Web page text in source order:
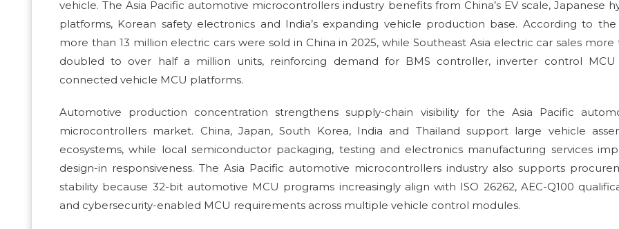
vehicle. The Asia Pacific automotive microcontrollers industry benefits from China’s EV scale, Japanese
platforms, Korean safety electronics and India’s expanding vehicle production base. According to the
more than 13 million electric cars were sold in China in 2025, while Southeast Asia electric car sales more
doubled to over half a million units, reinforcing demand for BMS controller, inverter control MCU
connected vehicle MCU platforms.
Automotive production concentration strengthens supply-chain visibility for the Asia Pacific
microcontrollers market. China, Japan, South Korea, India and Thailand support large vehicle
ecosystems, while local semiconductor packaging, testing and electronics manufacturing services
design-in responsiveness. The Asia Pacific automotive microcontrollers industry also supports
stability because 32-bit automotive MCU programs increasingly align with ISO 26262, AEC-Q100
and cybersecurity-enabled MCU requirements across multiple vehicle control modules.